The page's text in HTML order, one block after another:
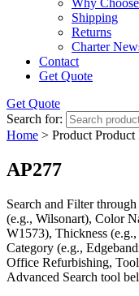
Why
Shipping
Returns
Charter
Contact
Get Quote
Get Quote
Search for:
Home > Product
AP277
Search and Filterthrough
(e.g., Wilsonart), Color
W1573), Thickness
Category (e.g.,
Office Refurbishing,
Advanced Search tool